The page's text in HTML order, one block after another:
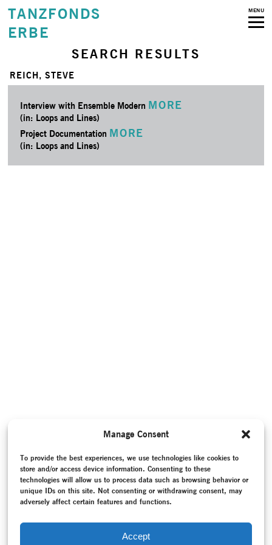
Manage Consent
To provide the best experiences, we use technologies like cookies to
store and/or access device information. Consenting to these
technologies will allow us to process data such as browsing behavior or
unique IDs on this site. Not consenting or withdrawing consent, may
adversely affect certain features and functions.
Accept
TANZFONDS
ERBE
MENU
SEARCH RESULTS
REICH, STEVE
Interview with Ensemble Modern MORE
(in: Loops and Lines)
Project Documentation MORE
(in: Loops and Lines)